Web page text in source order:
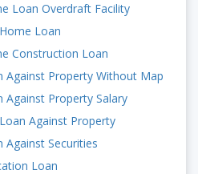
Loan Overdraft Facility
Loan
Construction Loan
Against Property Without Map
Against Property Salary
Against Property
Against Securities
Loan